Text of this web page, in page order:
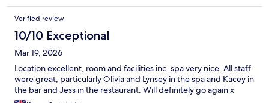
Verified review
10/10 Exceptional
Mar 19, 2026
Location excellent, room and facilities inc. spa very nice. All staff
were great, particularly Olivia and Lynsey in the spa and Kacey in
the bar and Jess in the restaurant. Will definitely go again x